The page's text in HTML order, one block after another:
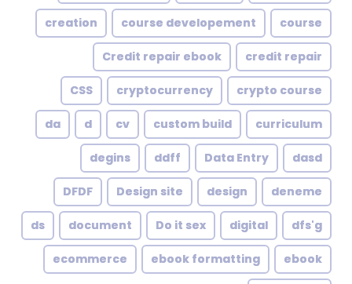
course
course developement
creation
credit repair
Credit repair ebook
crypto course
cryptocurrency
CSS
curriculum
custom build
cv
d
da
dasd
Data Entry
ddff
degins
deneme
design
Design site
DFDF
dfs'g
digital
Do it sex
document
ds
ebook
ebook formatting
ecommerce